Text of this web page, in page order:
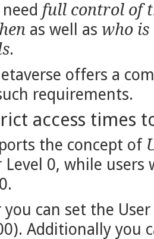
full control of
as well as who
.
offers a
requirements.
access times
the concept of
Level 0, while
can set the
Additionally you